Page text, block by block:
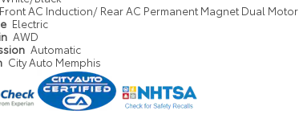
Front AC Induction/ Rear AC Permanent Magnet Dual Motor
Electric
AWD
Automatic
City Auto Memphis